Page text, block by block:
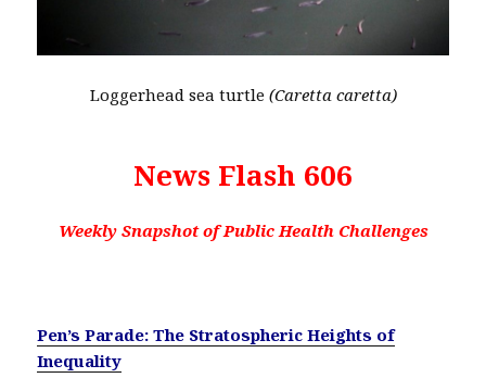
Loggerhead sea turtle (Caretta caretta)
News Flash 606
Weekly Snapshot of Public Health Challenges
Pen’s Parade: The Stratospheric Heights of
Inequality